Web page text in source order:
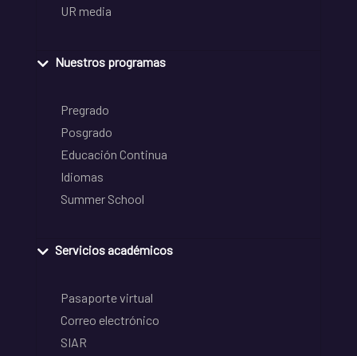
UR media
Nuestros programas
Pregrado
Posgrado
Educación Continua
Idiomas
Summer School
Servicios académicos
Pasaporte virtual
Correo electrónico
SIAR